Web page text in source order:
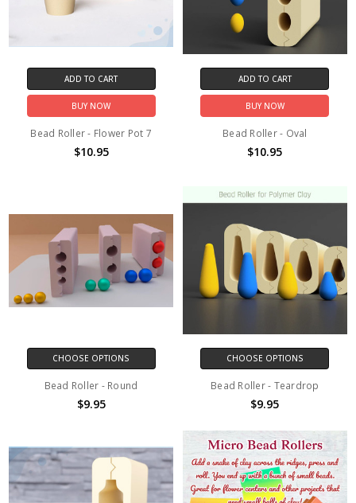
ADD TO CART
BUY NOW
Bead Roller - Flower Pot 7
$10.95
ADD TO CART
BUY NOW
Bead Roller - Oval
$10.95
CHOOSE OPTIONS
Bead Roller - Round
$9.95
CHOOSE OPTIONS
Bead Roller - Teardrop
$9.95